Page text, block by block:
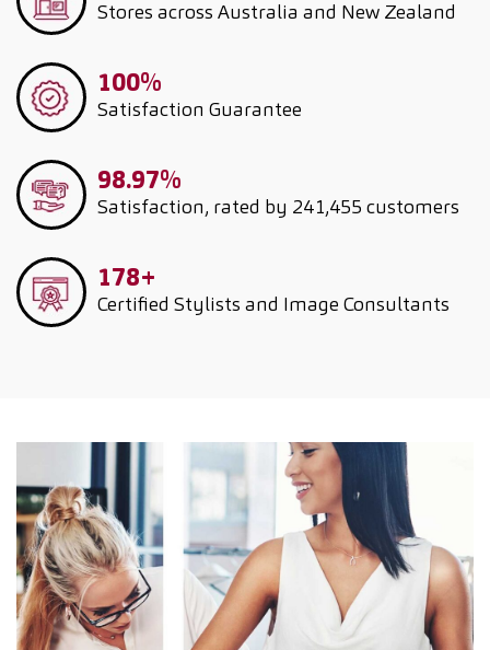
Stores across Australia and New Zealand
100%
Satisfaction Guarantee
98.97%
Satisfaction, rated by 241,455 customers
178+
Certified Stylists and Image Consultants